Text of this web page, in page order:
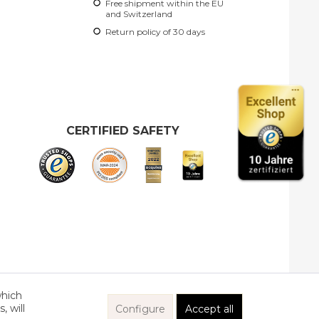
Free shipment within the EU
and Switzerland
Return policy of 30 days
CERTIFIED SAFETY
will
Configure Accept all